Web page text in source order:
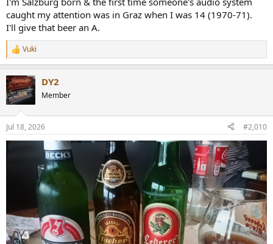
caught my attention was in Graz when I was 14 (1970-71).
I'll give that beer an A.
R
e
c
t
i
n
s
:
Vuki
DY2
Member
Jul 18, 2026 #2,010